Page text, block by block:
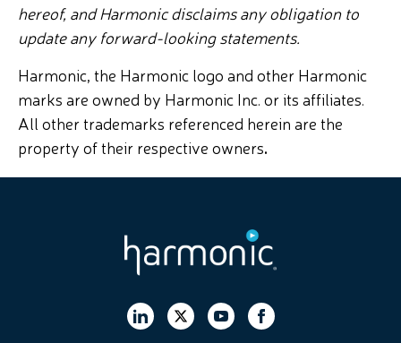
hereof, and Harmonic disclaims any obligation to
update any forward-looking statements.
Harmonic, the Harmonic logo and other Harmonic
marks are owned by Harmonic Inc. or its affiliates.
All other trademarks referenced herein are the
property of their respective owners.